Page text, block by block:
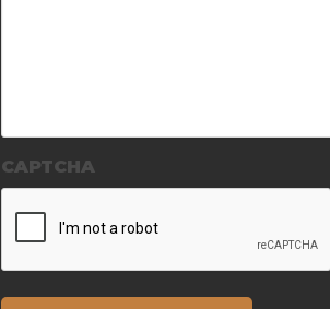
CAPTCHA